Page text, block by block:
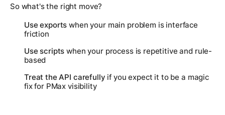
So what's the right move?
Use exports when your main problem is interface
friction
Use scripts when your process is repetitive and rule-
based
Treat the API carefully if you expect it to be a magic
fix for PMax visibility